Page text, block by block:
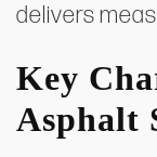
delivers
Key
Asphalt